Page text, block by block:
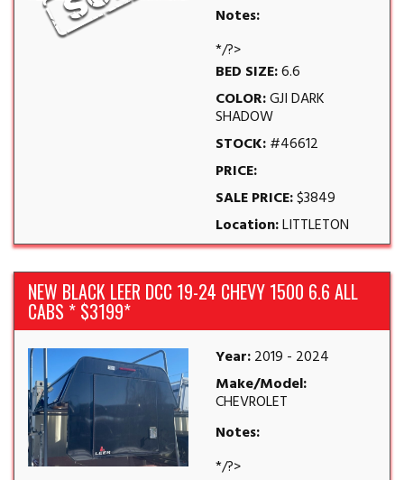
Notes:
*/?>
BED SIZE:6.6
COLOR:GJI DARK
SHADOW
STOCK:#46612
PRICE:
SALE PRICE:$3849
Location:LITTLETON
NEW BLACK LEER DCC 19-24 CHEVY 1500 6.6 ALL
CABS * $3199*
Year:2019 - 2024
Make/Model:
CHEVROLET
Notes:
*/?>